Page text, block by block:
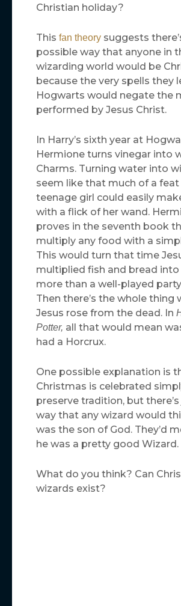
Christian holiday?
This fan theory suggests
possible way that anyone in
wizarding world would be
because the very spells they
Hogwarts would negate the
performed by Jesus Christ.
In Harry’s sixth year at
Hermione turns vinegar into
Charms. Turning water into
seem like that much of a feat
teenage girl could easily
with a flick of her wand.
proves in the seventh book
multiply any food with a
This would turn that time
multiplied fish and bread
more than a well-played
Then there’s the whole thing
Jesus rose from the dead. In
Potter, all that would mean
had a Horcrux.
One possible explanation is
Christmas is celebrated
preserve tradition, but
way that any wizard would
was the son of God. They’d
he was a pretty good Wizard.
What do you think? Can
wizards exist?